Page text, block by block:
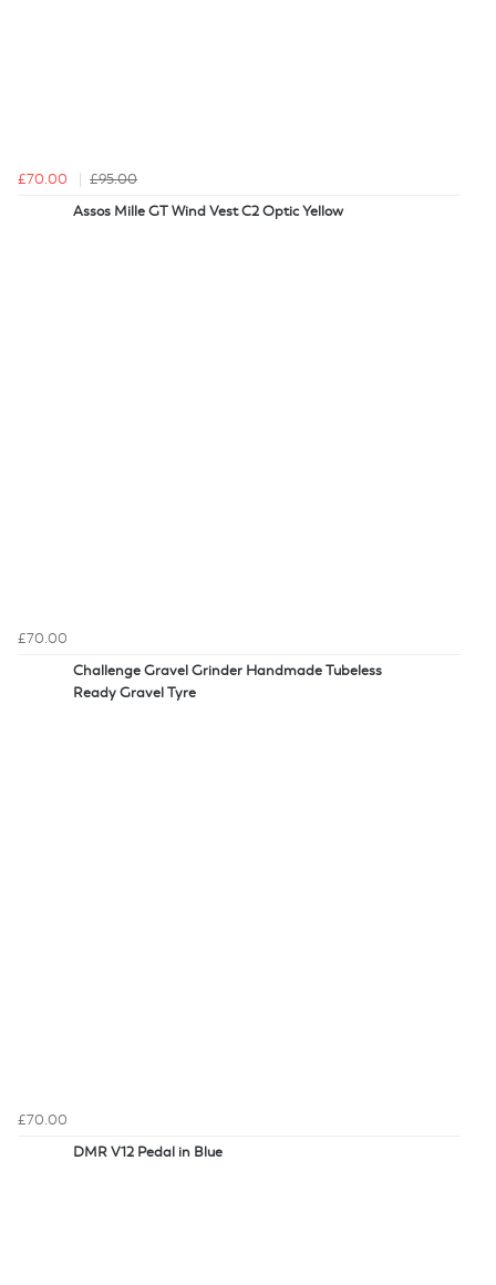
£70.00
£95.00
Assos Mille GT Wind Vest C2 Optic Yellow
£70.00
Challenge Gravel Grinder Handmade Tubeless
Ready Gravel Tyre
£70.00
DMR V12 Pedal in Blue